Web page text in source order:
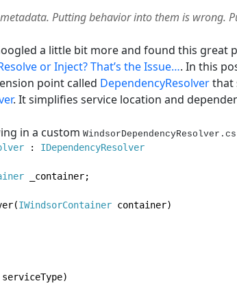
Putting behavior into them is wrong.
a little bit more and found this great
or Inject? That’s the Issue…. In this
point called DependencyResolverthat
. It simplifies service location and
in a custom WindsorDependencyResolver.cs
:
_container;
IWindsorContainer container)
serviceType)